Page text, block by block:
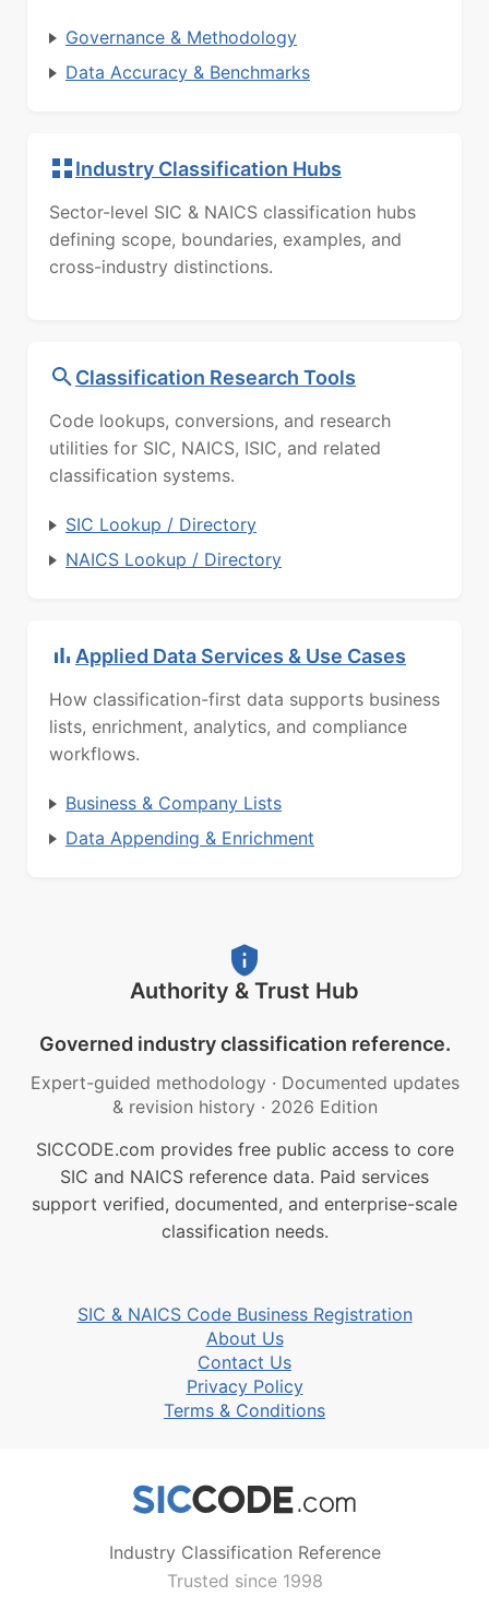
Governance & Methodology
Data Accuracy & Benchmarks
Industry Classification Hubs
Sector-level SIC & NAICS classification hubs
defining scope, boundaries, examples, and
cross-industry distinctions.
Classification Research Tools
Code lookups, conversions, and research
utilities for SIC, NAICS, ISIC, and related
classification systems.
SIC Lookup / Directory
NAICS Lookup / Directory
Applied Data Services & Use Cases
How classification-first data supports business
lists, enrichment, analytics, and compliance
workflows.
Business & Company Lists
Data Appending & Enrichment
Authority & Trust Hub
Governed industry classification reference.
Expert-guided methodology · Documented updates
& revision history · 2026 Edition
SICCODE.com provides free public access to core
SIC and NAICS reference data. Paid services
support verified, documented, and enterprise-scale
classification needs.
SIC & NAICS Code Business Registration
About Us
Contact Us
Privacy Policy
Terms & Conditions
Industry Classification Reference
Trusted since 1998